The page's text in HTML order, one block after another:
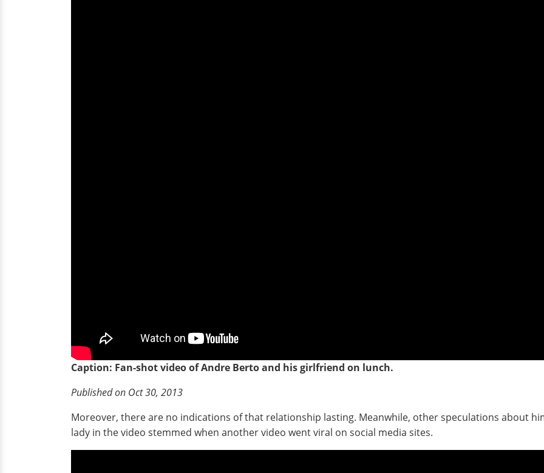
Caption: Fan-shot video of Andre Berto and his girlfriend on lunch.
Published on Oct 30, 2013
Moreover, there are no indications of that relationship lasting. Meanwhile, other speculations about
lady in the video stemmed when another video went viral on social media sites.